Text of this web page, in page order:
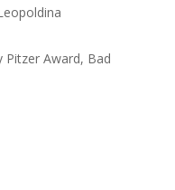
Pitzer Award, Bad